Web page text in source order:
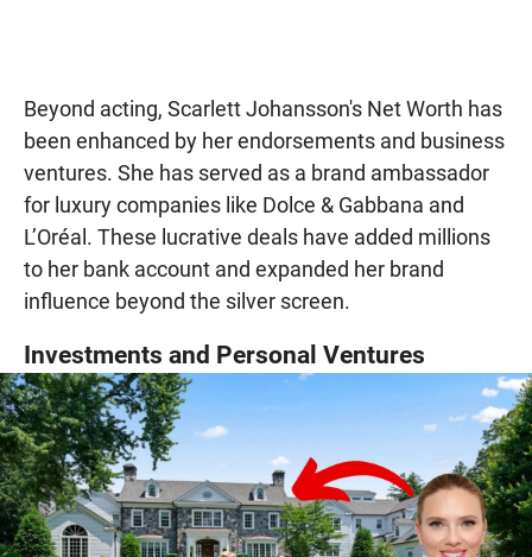
Beyond acting, Scarlett Johansson's Net Worth has
been enhanced by her endorsements and business
ventures. She has served as a brand ambassador
for luxury companies like Dolce & Gabbana and
L’Oréal. These lucrative deals have added millions
to her bank account and expanded her brand
influence beyond the silver screen.
Investments and Personal Ventures